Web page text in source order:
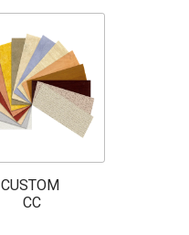
CUSTOM
CC